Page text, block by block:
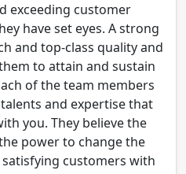
exceeding customer
have set eyes. A strong
and top-class quality and
to attain and sustain
of the team members
and expertise that
you. They believe the
power to change the
customers with